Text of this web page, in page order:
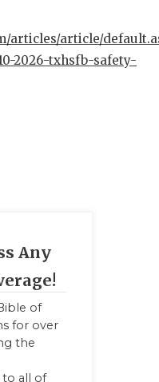
articles/article/
2026-txhsfb-safety-
Any
of
for over
the
to all of